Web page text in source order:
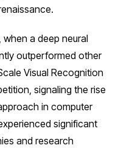
a deep neural
outperformed other
Visual Recognition
signaling the rise
in computer
significant
and research